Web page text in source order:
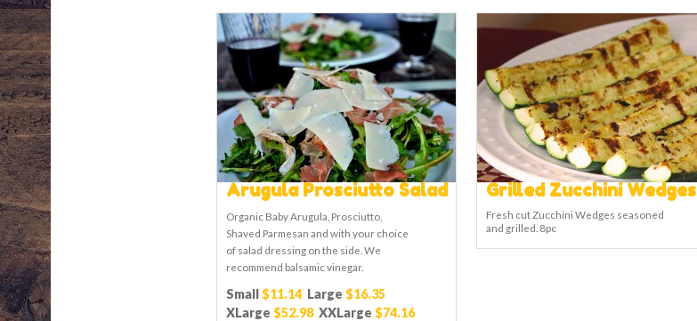
Arugula Prosciutto Salad
Organic Baby Arugula, Prosciutto,
Shaved Parmesan and with your choice
of salad dressing on the side. We
recommend balsamic vinegar.
Small$11.14 Large $16.35
XLarge $52.98 XXLarge $74.16
Grilled Zucchini Wedges
Fresh cut Zucchini Wedges seasoned
and grilled. 8pc